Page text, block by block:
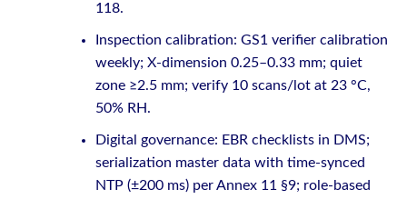
118.
Inspection calibration: GS1 verifier calibration
weekly; X-dimension 0.25–0.33 mm; quiet
zone ≥2.5 mm; verify 10 scans/lot at 23 °C,
50% RH.
Digital governance: EBR checklists in DMS;
serialization master data with time-synced
NTP (±200 ms) per Annex 11 §9; role-based